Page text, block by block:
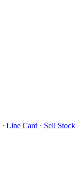
· Line Card · Sell Stock